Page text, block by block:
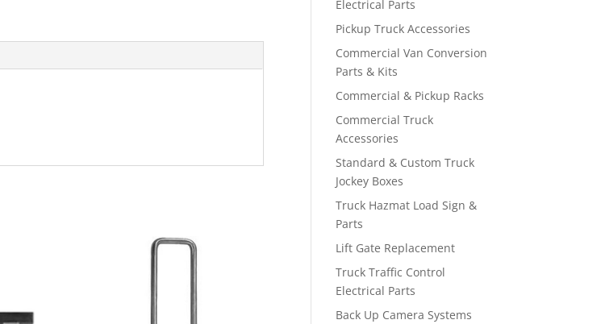
Electrical Parts
Pickup Truck Accessories
Commercial Van Conversion
Parts & Kits
Commercial & Pickup Racks
Commercial Truck
Accessories
Standard & Custom Truck
Jockey Boxes
Truck Hazmat Load Sign &
Parts
Lift Gate Replacement
Truck Traffic Control
Electrical Parts
Back Up Camera Systems